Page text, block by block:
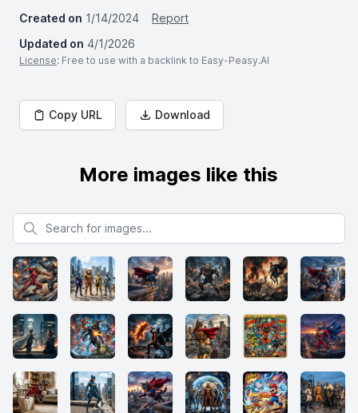
Created on 1/14/2024
Report
Updated on 4/1/2026
License: Free to use with a backlink to Easy-Peasy.AI
Copy URL Download
More images like this
Search for images